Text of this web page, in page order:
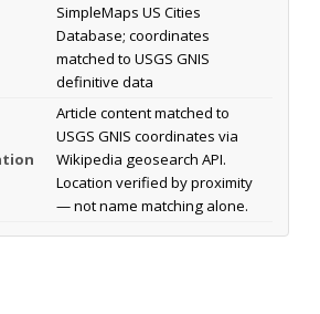
SimpleMaps US Cities
Database; coordinates
matched to USGS GNIS
definitive data
Article content matched to
USGS GNIS coordinates via
Wikipedia geosearch API.
Location verified by proximity
— not name matching alone.